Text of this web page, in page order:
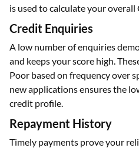
is used to calculate your overall
Credit Enquiries
A low number of enquiries
and keeps your score high.
Poor based on frequency over
new applications ensures the
credit profile.
Repayment History
Timely payments prove your